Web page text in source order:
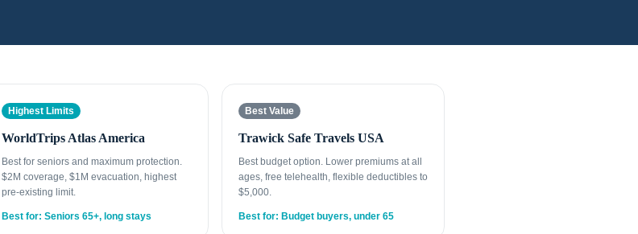
Highest Limits
WorldTrips Atlas America
Best for seniors and maximum protection.
$2M coverage, $1M evacuation, highest
pre-existing limit.
Best for: Seniors 65+, long stays
Best Value
Trawick Safe Travels USA
Best budget option. Lower premiums at all
ages, free telehealth, flexible deductibles to
$5,000.
Best for: Budget buyers, under 65